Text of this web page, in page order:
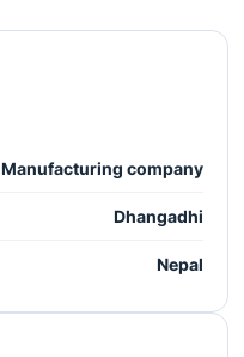
Manufacturing company
Dhangadhi
Nepal